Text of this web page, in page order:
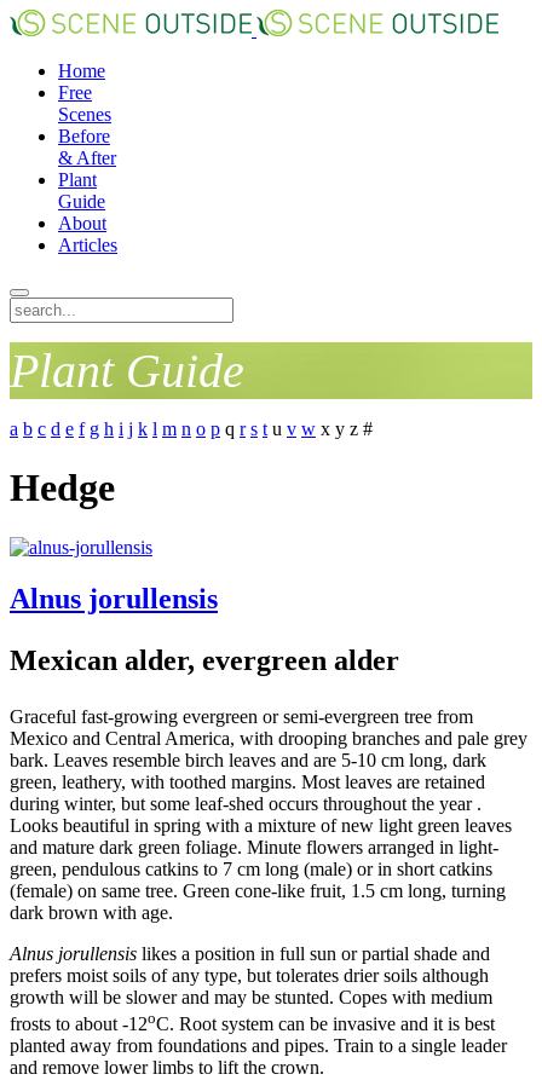
Home
Free
Scenes
Before
& After
Plant
Guide
About
Articles
Plant Guide
a b c d e f g h i j k l m n o p q r s t u v w x y z #
Hedge
Alnus jorullensis
Mexican alder, evergreen alder
Graceful fast-growing evergreen or semi-evergreen tree from
Mexico and Central America, with drooping branches and pale grey
bark. Leaves resemble birch leaves and are 5-10 cm long, dark
green, leathery, with toothed margins. Most leaves are retained
during winter, but some leaf-shed occurs throughout the year .
Looks beautiful in spring with a mixture of new light green leaves
and mature dark green foliage. Minute flowers arranged in light-
green, pendulous catkins to 7 cm long (male) or in short catkins
(female) on same tree. Green cone-like fruit, 1.5 cm long, turning
dark brown with age.
Alnus jorullensis likes a position in full sun or partial shade and
prefers moist soils of any type, but tolerates drier soils although
growth will be slower and may be stunted. Copes with medium
frosts to about -12oC. Root system can be invasive and it is best
planted away from foundations and pipes. Train to a single leader
and remove lower limbs to lift the crown.